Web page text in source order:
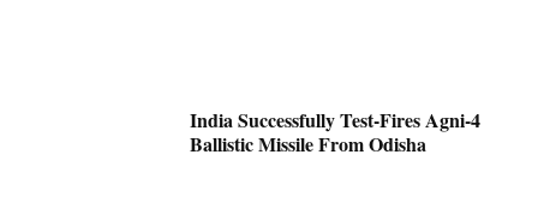
India Successfully Test-Fires Agni-4
Ballistic Missile From Odisha